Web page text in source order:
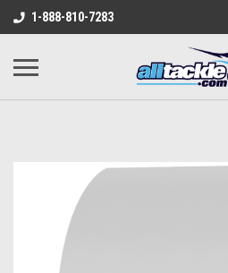
1-888-810-7283